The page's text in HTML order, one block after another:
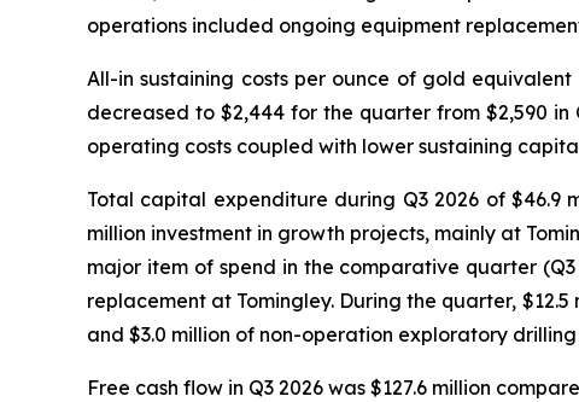
operations included ongoing equipment
All-in sustaining costs per ounce of gold
decreased to $2,444 for the quarter from $2,590
operating costs coupled with lower sustaining
Total capital expenditure during Q3 2026 of $46.9
million investment in growth projects, mainly at
major item of spend in the comparative quarter
replacement at Tomingley. During the quarter,
and $3.0 million of non-operation exploratory drilling
Free cash flow in Q3 2026 was $127.6 million